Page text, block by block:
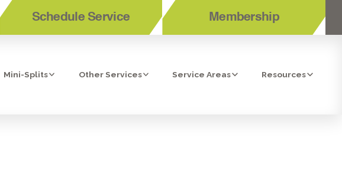
Schedule Service Membership
Mini-Splits Other Services Service Areas Resources